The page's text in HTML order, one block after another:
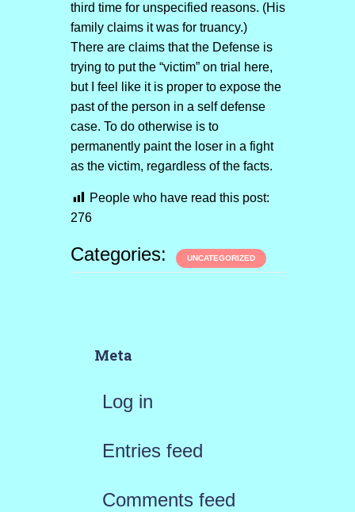
third time for unspecified reasons. (His
family claims it was for truancy.)
There are claims that the Defense is
trying to put the “victim” on trial here,
but I feel like it is proper to expose the
past of the person in a self defense
case. To do otherwise is to
permanently paint the loser in a fight
as the victim, regardless of the facts.
People who have read this post:
276
Categories: UNCATEGORIZED
Meta
Log in
Entries feed
Comments feed